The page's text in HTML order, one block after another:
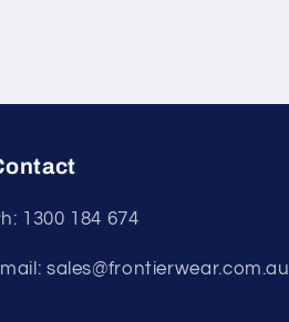
1300 184 674
sales@frontierwear.com.au